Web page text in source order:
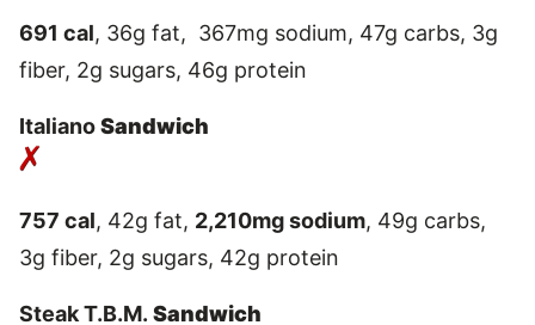
691 cal, 36g fat, 367mg sodium, 47g carbs, 3g
fiber, 2g sugars, 46g protein
ItalianoSandwich
757 cal, 42g fat, 2,210mg sodium, 49g carbs,
3g fiber, 2g sugars, 42g protein
Steak T.B.M. Sandwich